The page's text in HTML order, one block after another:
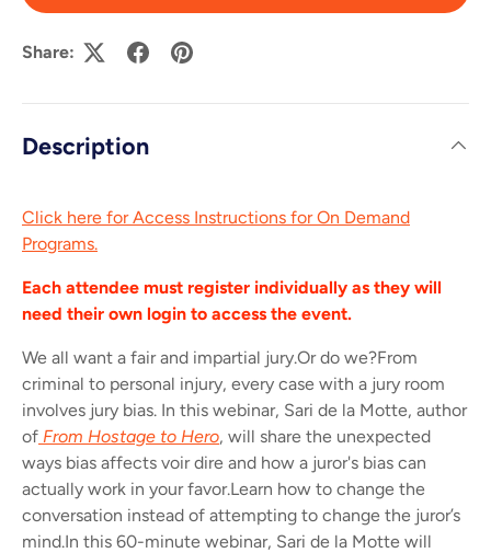
Share:
Description
Click here for Access Instructions for On Demand
Programs.
Each attendee must register individually as they will
need their own login to access the event.
We all want a fair and impartial jury.Or do we?From
criminal to personal injury, every case with a jury room
involves jury bias. In this webinar, Sari de la Motte, author
of From Hostage to Hero, will share the unexpected
ways bias affects voir dire and how a juror's bias can
actually work in your favor.Learn how to change the
conversation instead of attempting to change the juror’s
mind.In this 60-minute webinar, Sari de la Motte will